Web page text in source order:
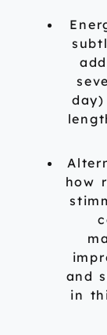
how
and
in